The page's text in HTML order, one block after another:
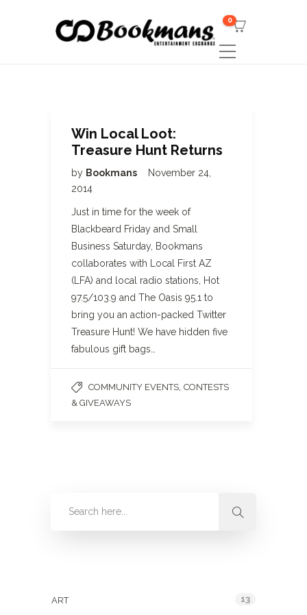
0
Win Local Loot:
Treasure Hunt Returns
by Bookmans
November 24,
2014
Just in time for the week of
Blackbeard Friday and Small
Business Saturday, Bookmans
collaborates with Local First AZ
(LFA) and local radio stations, Hot
97.5/103.9 and The Oasis 95.1 to
bring you an action-packed Twitter
Treasure Hunt! We have hidden five
fabulous gift bags…
COMMUNITY EVENTS CONTESTS
& GIVEAWAYS
ART 13